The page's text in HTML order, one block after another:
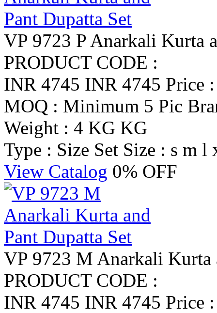
VP 9723 P Anarkali Kurta
PRODUCT CODE :
INR 4745 INR 4745 Price
MOQ : Minimum 5 Pic
Weight : 4 KG KG
Type : Size Set Size : s m l
View Catalog 0% OFF
VP 9723 M Anarkali Kurta
PRODUCT CODE :
INR 4745 INR 4745 Price